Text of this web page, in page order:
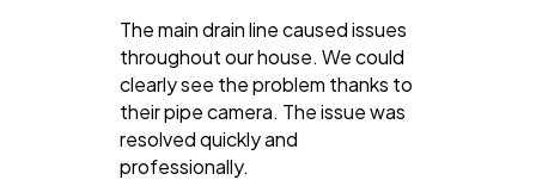
The main drain line caused issues
throughout our house. We could
clearly see the problem thanks to
their pipe camera. The issue was
resolved quickly and
professionally.